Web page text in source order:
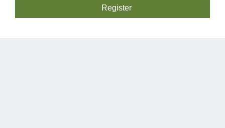
Register